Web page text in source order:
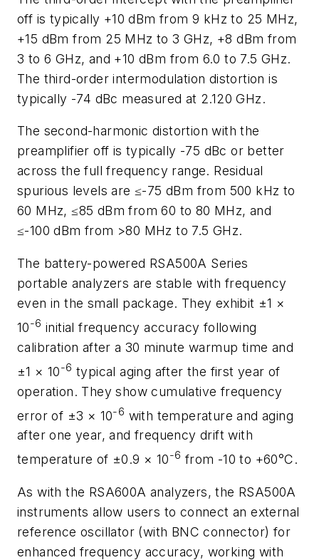
off is typically +10 dBm from 9 kHz to 25 MHz,
+15 dBm from 25 MHz to 3 GHz, +8 dBm from
3 to 6 GHz, and +10 dBm from 6.0 to 7.5 GHz.
The third-order intermodulation distortion is
typically -74 dBc measured at 2.120 GHz.
The second-harmonic distortion with the
preamplifier off is typically -75 dBc or better
across the full frequency range. Residual
spurious levels are ≤-75 dBm from 500 kHz to
60 MHz, ≤85 dBm from 60 to 80 MHz, and
≤-100 dBm from >80 MHz to 7.5 GHz.
The battery-powered RSA500A Series
portable analyzers are stable with frequency
even in the small package. They exhibit ±1 ×
10-6 initial frequency accuracy following
calibration after a 30 minute warmup time and
±1 × 10-6 typical aging after the first year of
operation. They show cumulative frequency
error of ±3 × 10-6 with temperature and aging
after one year, and frequency drift with
temperature of ±0.9 × 10-6 from -10 to +60°C.
As with the RSA600A analyzers, the RSA500A
instruments allow users to connect an external
reference oscillator (with BNC connector) for
enhanced frequency accuracy, working with